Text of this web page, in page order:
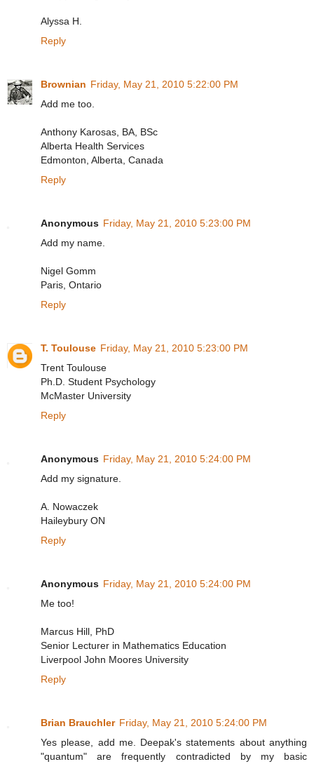
Alyssa H.
Reply
Brownian Friday, May 21, 2010 5:22:00 PM
Add me too.
Anthony Karosas, BA, BSc
Alberta Health Services
Edmonton, Alberta, Canada
Reply
Anonymous Friday, May 21, 2010 5:23:00 PM
Add my name.
Nigel Gomm
Paris, Ontario
Reply
T. Toulouse Friday, May 21, 2010 5:23:00 PM
Trent Toulouse
Ph.D. Student Psychology
McMaster University
Reply
Anonymous Friday, May 21, 2010 5:24:00 PM
Add my signature.
A. Nowaczek
Haileybury ON
Reply
Anonymous Friday, May 21, 2010 5:24:00 PM
Me too!
Marcus Hill, PhD
Senior Lecturer in Mathematics Education
Liverpool John Moores University
Reply
Brian Brauchler Friday, May 21, 2010 5:24:00 PM
Yes please, add me. Deepak's statements about anything
"quantum" are frequently contradicted by my basic